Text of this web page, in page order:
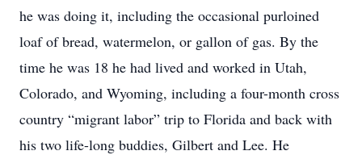
he was doing it, including the occasional purloined
loaf of bread, watermelon, or gallon of gas. By the
time he was 18 he had lived and worked in Utah,
Colorado, and Wyoming, including a four-month cross
country “migrant labor” trip to Florida and back with
his two life-long buddies, Gilbert and Lee. He